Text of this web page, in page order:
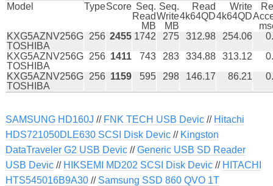
Model TypeScore Seq.
Read
MB
Seq.
Write
MB
Read
4k64QD
Write
4k64QD
KXG5AZNV256G
TOSHIBA
256 2455 1742 275 312.98 254.06
KXG5AZNV256G
TOSHIBA
256 1411 743 283 334.88 313.12
KXG5AZNV256G
TOSHIBA
256 1159 595 298 146.17 86.21
SAMSUNG HD160J // FNK TECH USB Devic// Hitachi
HDS721050DLE630 SCSI Disk Devic// Kingston
DataTraveler G2 USB Devic//Generic USB SD Reader
USB Devic// HIKSEMI MD202 SCSI Disk Devic// HITACHI
HTS545016B9A30// Samsung SSD 860 QVO 1T